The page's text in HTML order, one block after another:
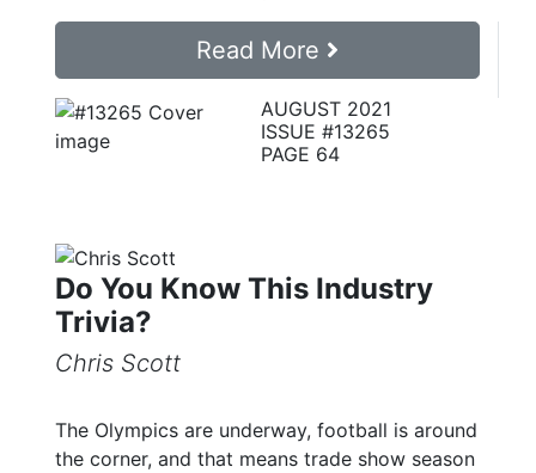
Read More
AUGUST 2021
ISSUE #13265
PAGE 64
Do You Know This Industry
Trivia?
Chris Scott
The Olympics are underway, football is around
the corner, and that means trade show season